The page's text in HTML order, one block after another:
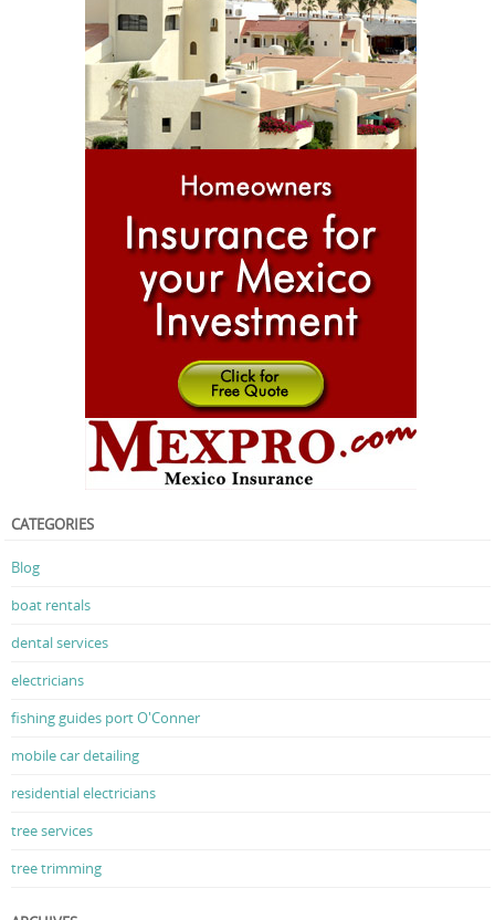
CATEGORIES
Blog
boat rentals
dental services
electricians
fishing guides port O'Conner
mobile car detailing
residential electricians
tree services
tree trimming